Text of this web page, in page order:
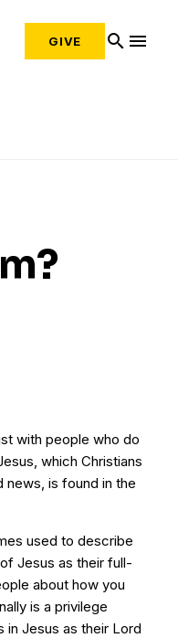
GIVE search menu
with people who do
which Christians
news, is found in the
used to describe
Jesus as their full-
about how you
is a privilege
in Jesus as their Lord